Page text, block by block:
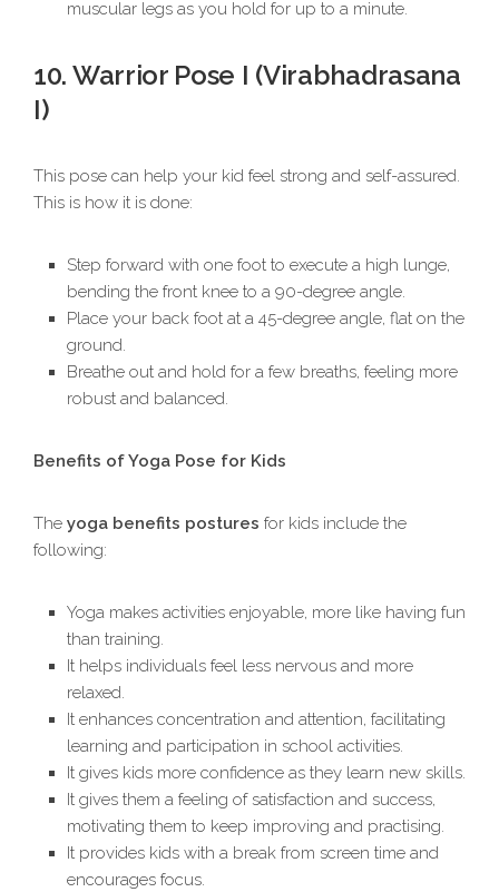
muscular legs as you hold for up to a minute.
10. Warrior Pose I (Virabhadrasana
I)
This pose can help your kid feel strong and self-assured.
This is how it is done:
Step forward with one foot to execute a high lunge,
bending the front knee to a 90-degree angle.
Place your back foot at a 45-degree angle, flat on the
ground.
Breathe out and hold for a few breaths, feeling more
robust and balanced.
Benefits of Yoga Pose for Kids
The yoga benefits postures for kids include the
following:
Yoga makes activities enjoyable, more like having fun
than training.
It helps individuals feel less nervous and more
relaxed.
It enhances concentration and attention, facilitating
learning and participation in school activities.
It gives kids more confidence as they learn new skills.
It gives them a feeling of satisfaction and success,
motivating them to keep improving and practising.
It provides kids with a break from screen time and
encourages focus.